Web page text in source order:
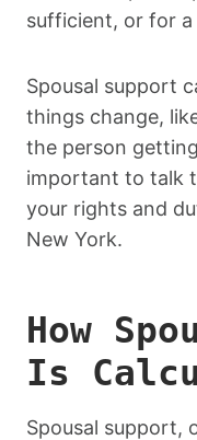
sufficient, or for
Spousal support
things change,
the person
important to talk
your rights and
New York.
How
Is
Spousal support,